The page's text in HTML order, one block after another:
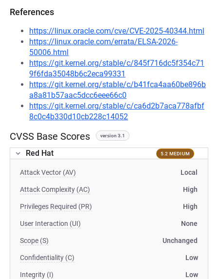
References
https://linux.oracle.com/cve/CVE-2025-40344.html
https://linux.oracle.com/errata/ELSA-2026-
50006.html
https://git.kernel.org/stable/c/845f716dc5f354c71
9f6fda35048b6c2eca99331
https://git.kernel.org/stable/c/b41fca4aa60be896b
a8a81b57aac5dcc6eee66c0
https://git.kernel.org/stable/c/ca6d2b7aca778afbf
8c0c4b330d10cb228c14052
CVSS Base Scores version 3.1
Red Hat 5.2 MEDIUM
Attack Vector (AV) Local
Attack Complexity (AC) High
Privileges Required (PR) High
User Interaction (UI) None
Scope (S) Unchanged
Confidentiality (C) Low
Integrity (I) Low